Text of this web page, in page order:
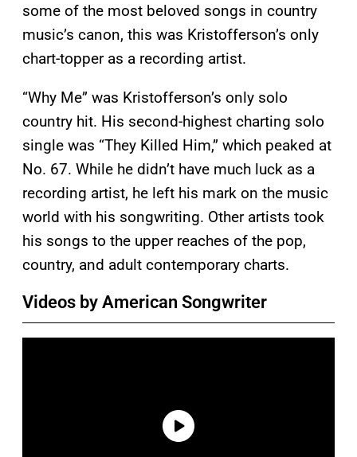
some of the most beloved songs in country
music’s canon, this was Kristofferson’s only
chart-topper as a recording artist.
“Why Me” was Kristofferson’s only solo
country hit. His second-highest charting solo
single was “They Killed Him,” which peaked at
No. 67. While he didn’t have much luck as a
recording artist, he left his mark on the music
world with his songwriting. Other artists took
his songs to the upper reaches of the pop,
country, and adult contemporary charts.
Videos by American Songwriter